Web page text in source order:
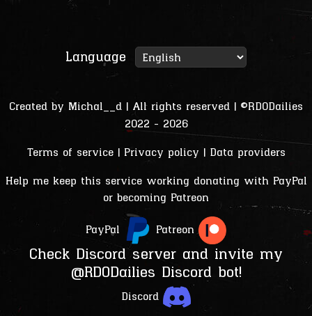
Language
Created by Michal__d | All rights reserved | ©RDODailies
2022 - 2026
Terms of service| Privacy policy | Data providers
Help me keep this service working donating with PayPal
or becoming Patreon
PayPal Patreon
Check Discord server and invite my
@RDODailies Discord bot!
Discord